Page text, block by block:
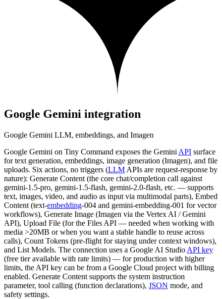
Google Gemini integration
Google Gemini LLM, embeddings, and Imagen
Google Gemini on Tiny Command exposes the Gemini API surface
for text generation, embeddings, image generation (Imagen), and file
uploads. Six actions, no triggers (LLM APIs are request-response by
nature): Generate Content (the core chat/completion call against
gemini-1.5-pro, gemini-1.5-flash, gemini-2.0-flash, etc. — supports
text, images, video, and audio as input via multimodal parts), Embed
Content (text-embedding-004 and gemini-embedding-001 for vector
workflows), Generate Image (Imagen via the Vertex AI / Gemini
API), Upload File (for the Files API — needed when working with
media >20MB or when you want a stable handle to reuse across
calls), Count Tokens (pre-flight for staying under context windows),
and List Models. The connection uses a Google AI Studio API key
(free tier available with rate limits) — for production with higher
limits, the API key can be from a Google Cloud project with billing
enabled. Generate Content supports the system instruction
parameter, tool calling (function declarations), JSON mode, and
safety settings.